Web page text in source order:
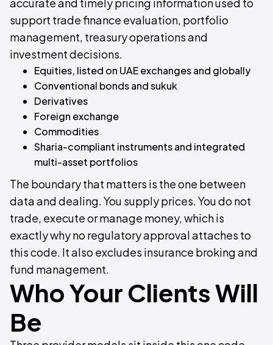
accurate and timely pricing information used to
support trade finance evaluation, portfolio
management, treasury operations and
investment decisions.
Equities, listed on UAE exchanges and globally
Conventional bonds and sukuk
Derivatives
Foreign exchange
Commodities
Sharia-compliant instruments and integrated
multi-asset portfolios
The boundary that matters is the one between
data and dealing. You supply prices. You do not
trade, execute or manage money, which is
exactly why no regulatory approval attaches to
this code. It also excludes insurance broking and
fund management.
Who Your Clients Will
Be